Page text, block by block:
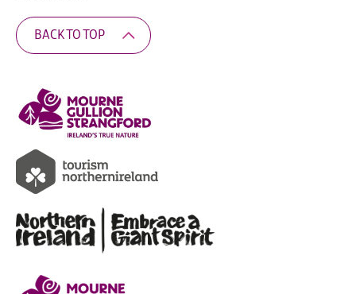
BACK TO TOP